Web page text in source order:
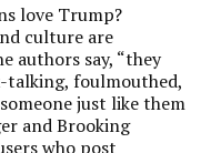
love Trump?
culture are
authors say, “they
talking, foulmouthed,
just like them
and Brooking
who post